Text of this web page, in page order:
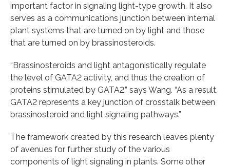
important factor in signaling light-type growth. It also
serves as a communications junction between internal
plant systems that are turned on by light and those
that are turned on by brassinosteroids.
“Brassinosteroids and light antagonistically regulate
the level of GATA2 activity, and thus the creation of
proteins stimulated by GATA2,” says Wang. “As a result,
GATA2 represents a key junction of crosstalk between
brassinosteroid and light signaling pathways.”
The framework created by this research leaves plenty
of avenues for further study of the various
components of light signaling in plants. Some other